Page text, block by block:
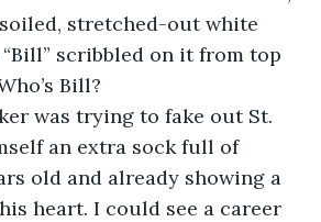
stretched-out white
scribbled on it from top
Bill?
was trying to fake out St.
an extra sock full of
old and already showing a
heart. I could see a career